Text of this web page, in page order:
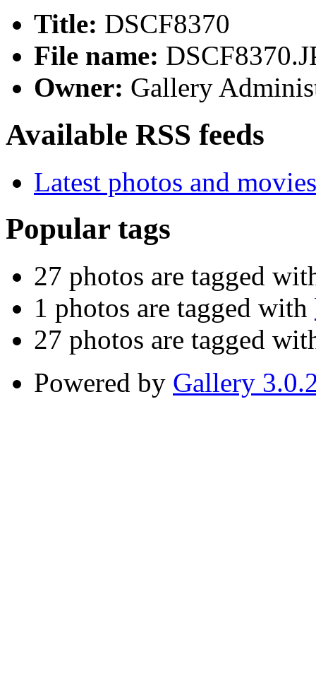
Title: DSCF8370
File name:
Owner: Gallery
Available RSS feeds
Latest photos and movies
Popular tags
27 photos are tagged
1 photos are tagged with
27 photos are tagged
Powered by Gallery